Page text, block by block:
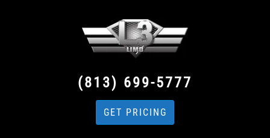
(813) 699-5777
GET PRICING